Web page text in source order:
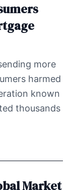
more
harmed
known
thousands
Market